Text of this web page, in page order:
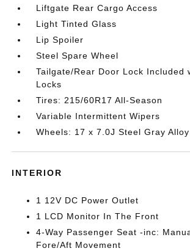
Liftgate Rear Cargo Access
Light Tinted Glass
Lip Spoiler
Steel Spare Wheel
Tailgate/Rear Door Lock Included
Locks
Tires: 215/60R17 All-Season
Variable Intermittent Wipers
Wheels: 17 x 7.0J Steel Gray Alloy
INTERIOR
1 12V DC Power Outlet
1 LCD Monitor In The Front
4-Way Passenger Seat -inc:
Fore/Aft Movement